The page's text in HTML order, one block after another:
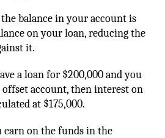
balance in your account is
on your loan, reducing the
it.
a loan for $200,000 and you
account, then interest on
at $175,000.
on the funds in the